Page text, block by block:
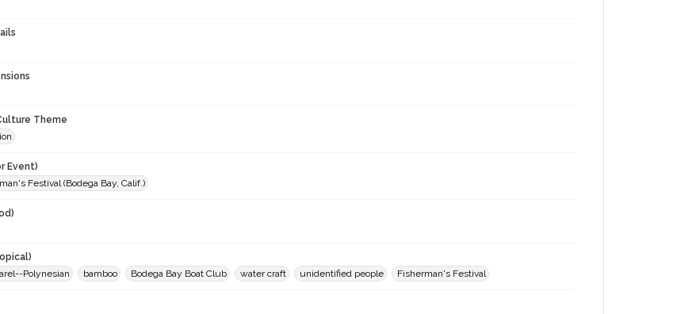
Theme
Event)
Festival (Bodega Bay, Calif.)
Polynesian bamboo Bodega Bay Boat Club water craft unidentified people Fisherman's Festival